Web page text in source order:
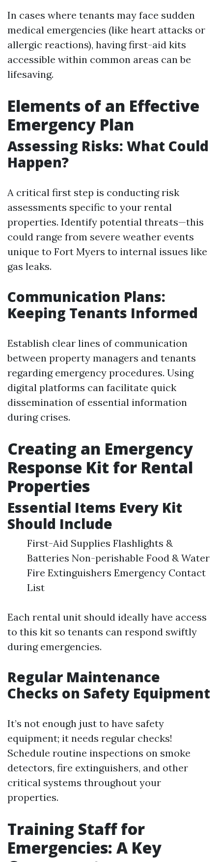
In cases where tenants may face sudden
medical emergencies (like heart attacks or
allergic reactions), having first-aid kits
accessible within common areas can be
lifesaving.
Elements of an Effective
Emergency Plan
Assessing Risks: What Could
Happen?
A critical first step is conducting risk
assessments specific to your rental
properties. Identify potential threats—this
could range from severe weather events
unique to Fort Myers to internal issues like
gas leaks.
Communication Plans:
Keeping Tenants Informed
Establish clear lines of communication
between property managers and tenants
regarding emergency procedures. Using
digital platforms can facilitate quick
dissemination of essential information
during crises.
Creating an Emergency
Response Kit for Rental
Properties
Essential Items Every Kit
Should Include
First-Aid Supplies Flashlights &
Batteries Non-perishable Food & Water
Fire Extinguishers Emergency Contact
List
Each rental unit should ideally have access
to this kit so tenants can respond swiftly
during emergencies.
Regular Maintenance
Checks on Safety Equipment
It’s not enough just to have safety
equipment; it needs regular checks!
Schedule routine inspections on smoke
detectors, fire extinguishers, and other
critical systems throughout your
properties.
Training Staff for
Emergencies: A Key